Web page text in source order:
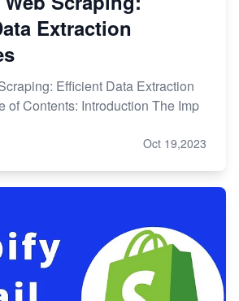
Extraction
Efficient Data Extraction
of Contents: Introduction The Imp
Oct 19,2023